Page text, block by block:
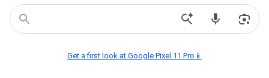
Get a first look at Google Pixel 11 Pro📱